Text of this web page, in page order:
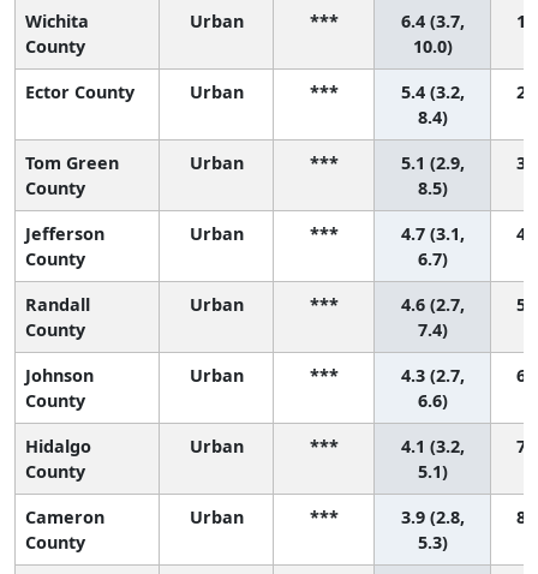
Wichita
County
Urban ***
6.4 (3.7,
10.0)
1
Ector County Urban ***
5.4 (3.2,
8.4)
2
Tom Green
County
Urban ***
5.1 (2.9,
8.5)
3
Jefferson
County
Urban ***
4.7 (3.1,
6.7)
4
Randall
County
Urban ***
4.6 (2.7,
7.4)
5
Johnson
County
Urban ***
4.3 (2.7,
6.6)
6
Hidalgo
County
Urban ***
4.1 (3.2,
5.1)
7
Cameron
County
Urban ***
3.9 (2.8,
5.3)
8